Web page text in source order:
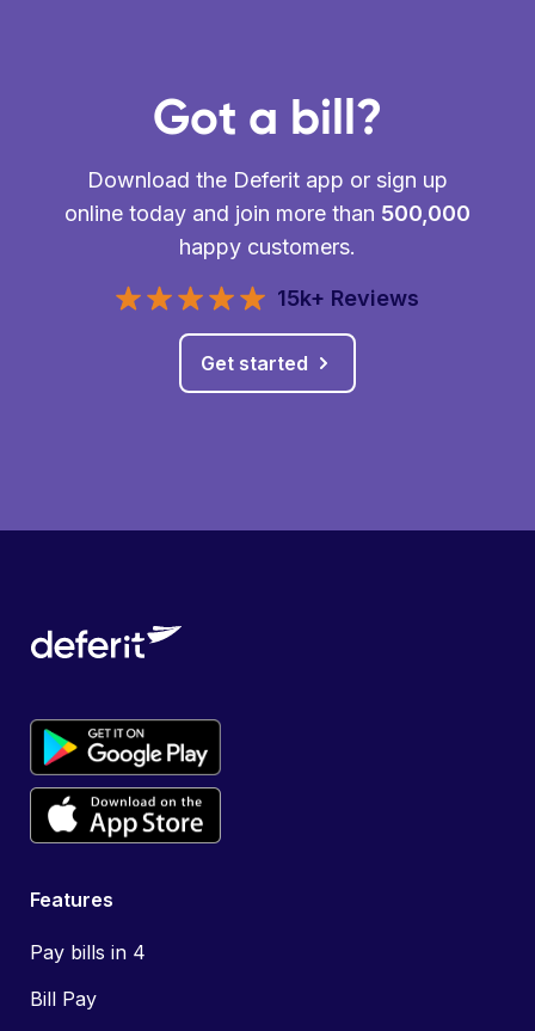
Got a bill?
Download the Deferit app or sign up
online today and join more than 500,000
happy customers.
15k+ Reviews
Get started
Features
Pay bills in 4
Bill Pay